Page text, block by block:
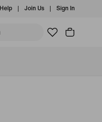
Help Join Us Sign In